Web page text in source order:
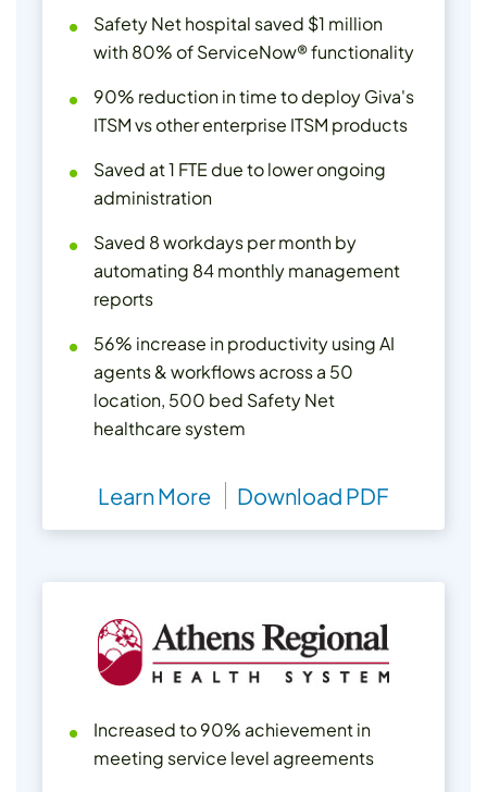
Safety Net hospital saved $1 million
with 80% of ServiceNow® functionality
90% reduction in time to deploy Giva's
ITSM vs other enterprise ITSM products
Saved at 1 FTE due to lower ongoing
administration
Saved 8 workdays per month by
automating 84 monthly management
reports
56% increase in productivity using AI
agents & workflows across a 50
location, 500 bed Safety Net
healthcare system
Learn More Download PDF
Increased to 90% achievement in
meeting service level agreements